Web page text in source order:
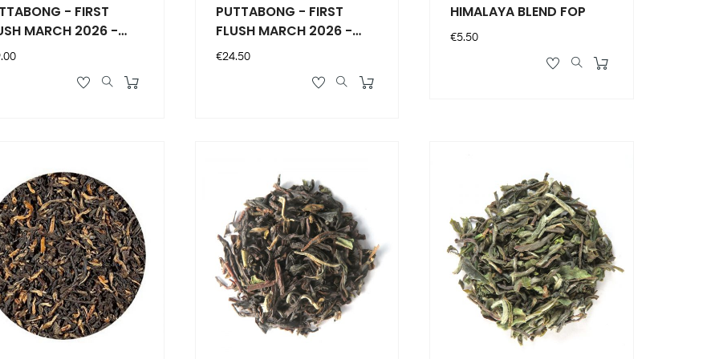
- FIRST
MARCH 2026 -
PUTTABONG - FIRST
FLUSH MARCH 2026 -
50g - DJ10
Price
€24.50
HIMALAYA BLEND FOP
Price
€5.50